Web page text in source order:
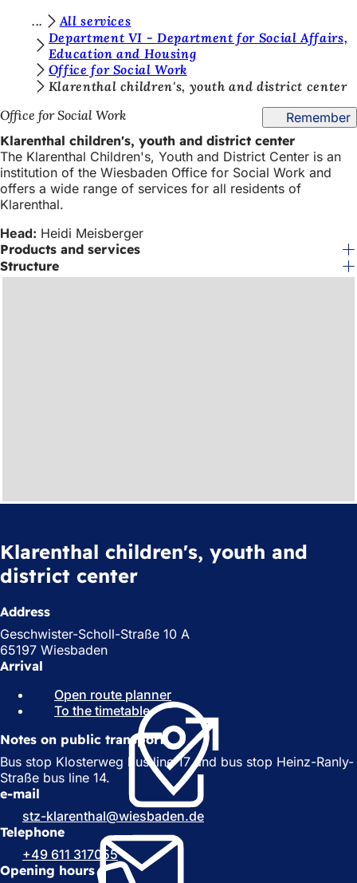
Jump to content
r
e
h
e
r
e
:
All services
Department VI - Department for Social Affairs,
Education and Housing
Office for Social Work
Klarenthal children's, youth and district center
Office for Social Work
Remember
Klarenthal children's, youth and district center
The Klarenthal Children's, Youth and District Center is an
institution of the Wiesbaden Office for Social Work and
offers a wide range of services for all residents of
Klarenthal.
Head: Heidi Meisberger
Products and services
Structure
Klarenthal children's, youth and
district center
Address
Geschwister-Scholl-Straße 10 A
65197 Wiesbaden
Arrival
Open route planner
o
p
e
n
s
i
n
a
n
e
To the timetable(
p
e
n
i
n
a
n
e
Notes on public transport
Bus stop Klosterweg bus line 17 and bus stop Heinz-Ranly-
Straße bus line 14.
e-mail
stz-klarenthal
wiesbaden de
Telephone
+49 611 317055
Opening hours